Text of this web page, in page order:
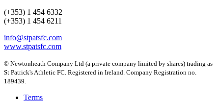
(+353) 1 454 6332
(+353) 1 454 6211
info@stpatsfc.com
www.stpatsfc.com
© Newtonheath Company Ltd (a private company limited by shares) trading as
St Patrick's Athletic FC. Registered in Ireland. Company Registration no.
189439.
Terms